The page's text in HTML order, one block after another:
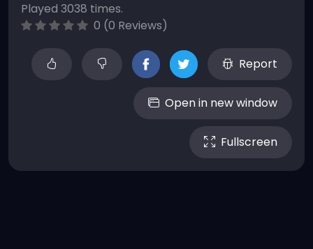
Played 3038 times.
0 (0 Reviews)
Report
Open in new window
Fullscreen